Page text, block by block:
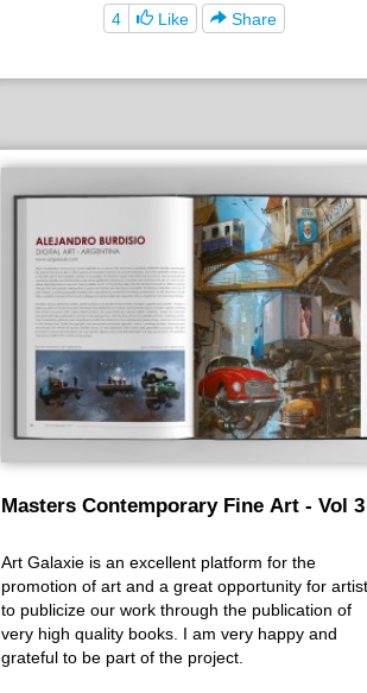
4 Like Share
Masters Contemporary Fine Art - Vol 3
Art Galaxie is an excellent platform for the
promotion of art and a great opportunity for
to publicize our work through the publication of
very high quality books. I am very happy and
grateful to be part of the project.